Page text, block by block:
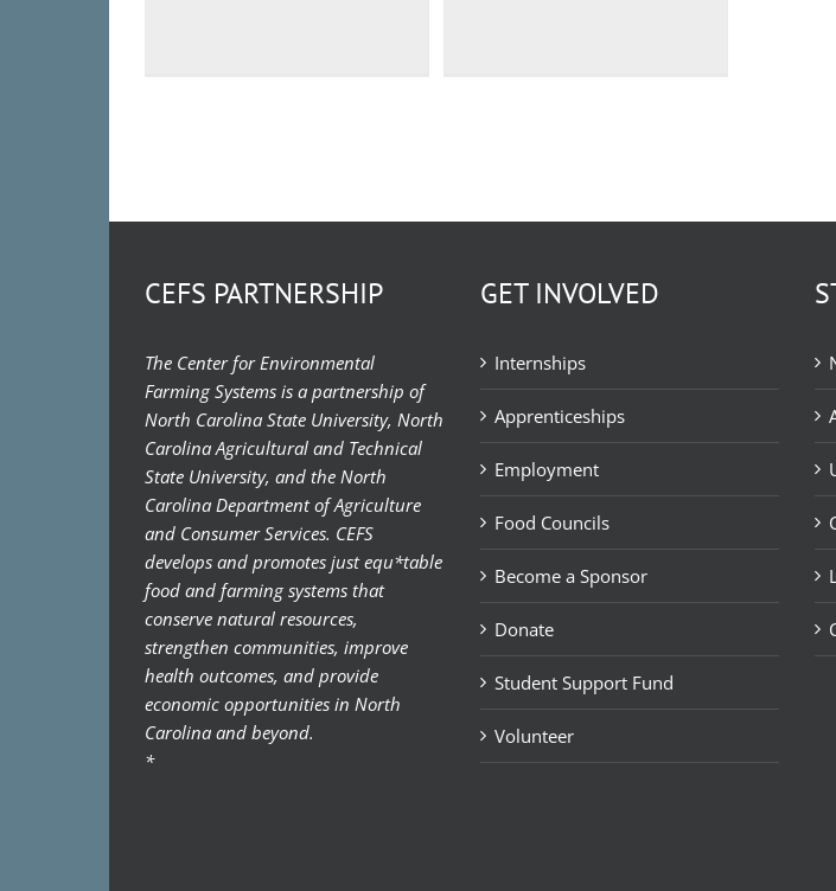
CEFS PARTNERSHIP
The Center for Environmental
Farming Systems is a partnership of
North Carolina State University, North
Carolina Agricultural and Technical
State University, and the North
Carolina Department of Agriculture
and Consumer Services. CEFS
develops and promotes just equ*table
food and farming systems that
conserve natural resources,
strengthen communities, improve
health outcomes, and provide
economic opportunities in North
Carolina and beyond.
*
GET INVOLVED
Internships
Apprenticeships
Employment
Food Councils
Become a Sponsor
Donate
Student Support Fund
Volunteer